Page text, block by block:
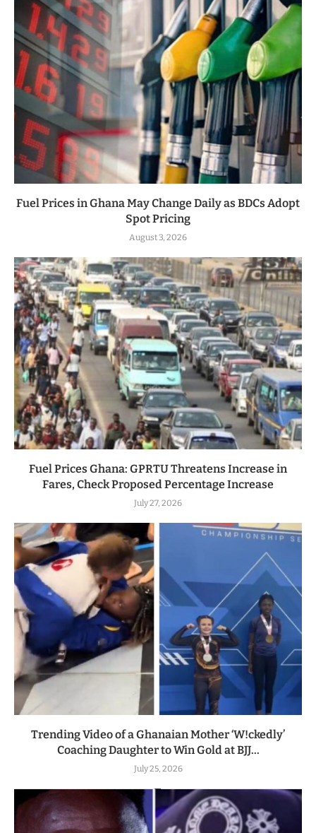
Fuel Prices in Ghana May Change Daily as BDCs Adopt
Spot Pricing
August 3, 2026
Fuel Prices Ghana: GPRTU Threatens Increase in
Fares, Check Proposed Percentage Increase
July 27, 2026
Trending Video of a Ghanaian Mother ‘W!ckedly’
Coaching Daughter to Win Gold at BJJ...
July 25, 2026